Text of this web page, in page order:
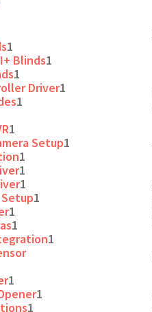
1
Blinds1
1
Driver1
1
1
Setup1
1
1
1
1
1
1
1
1
1
1